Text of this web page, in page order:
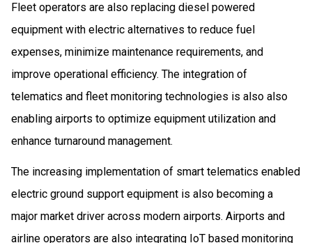
Fleet operators are also replacing diesel powered
equipment with electric alternatives to reduce fuel
expenses, minimize maintenance requirements, and
improve operational efficiency. The integration of
telematics and fleet monitoring technologies is also also
enabling airports to optimize equipment utilization and
enhance turnaround management.
The increasing implementation of smart telematics enabled
electric ground support equipment is also becoming a
major market driver across modern airports. Airports and
airline operators are also integrating IoT based monitoring